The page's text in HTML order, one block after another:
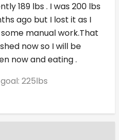
189 lbs . I was 200 lbs
ago but I lost it as I
manual work.That
now so I will be
now and eating .
225lbs